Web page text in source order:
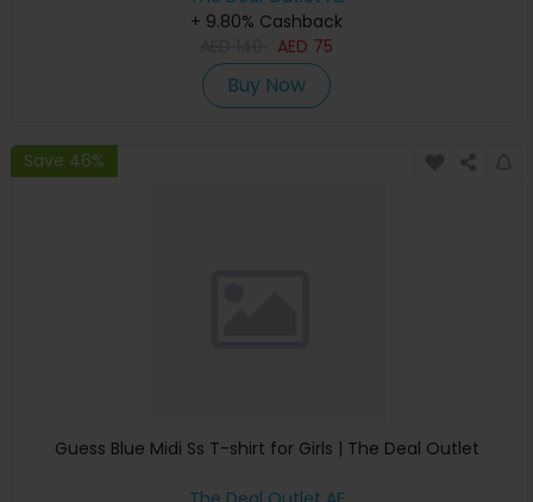
+ 9.80% Cashback
AED 75
Buy Now
Save 46%
Guess Blue Midi Ss T-shirt for Girls | The Deal Outlet